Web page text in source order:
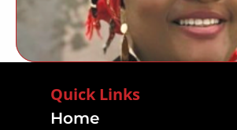
Quick Links
Home